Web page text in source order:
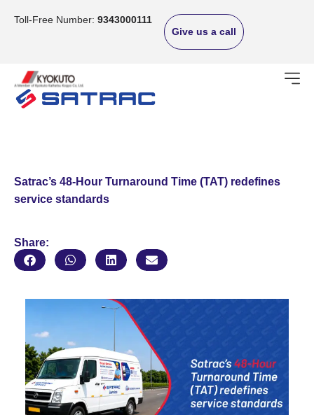
Toll-Free Number: 9343000111
Give us a call
Satrac’s 48-Hour Turnaround Time (TAT) redefines
service standards
Share: